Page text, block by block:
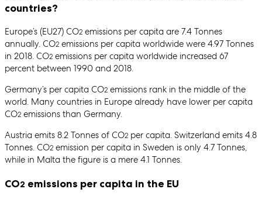
countries?
Europe’s (EU27) CO2 emissions per capita are 7.4 Tonnes
annually. CO2 emissions per capita worldwide were 4.97 Tonnes
in 2018. CO2 emissions per capita worldwide increased 67
percent between 1990 and 2018.
Germany’s per capita CO2 emissions rank in the middle of the
world. Many countries in Europe already have lower per capita
CO2 emissions than Germany.
Austria emits 8.2 Tonnes of CO2 per capita. Switzerland emits 4.8
Tonnes. CO2 emission per capita in Sweden is only 4.7 Tonnes,
while in Malta the figure is a mere 4.1 Tonnes.
CO2 emissions per capita in the EU